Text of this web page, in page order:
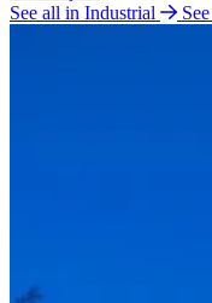
See all in Industrial